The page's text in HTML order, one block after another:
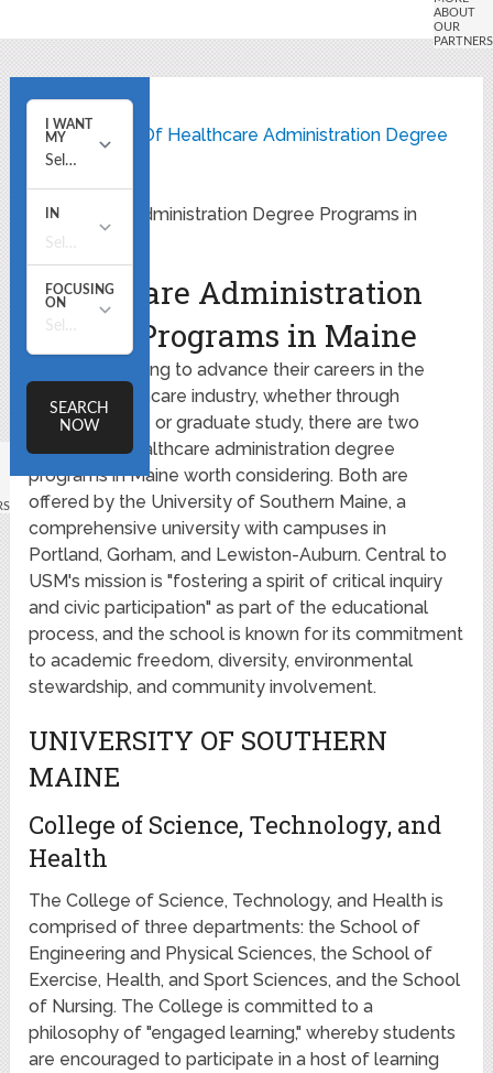
State Listing Of Healthcare Administration Degree
Programs
Healthcare Administration Degree Programs in
Maine
Healthcare Administration
Degree Programs in Maine
For those looking to advance their careers in the
growing healthcare industry, whether through
undergraduate or graduate study, there are two
accredited healthcare administration degree
programs in Maine worth considering. Both are
offered by the University of Southern Maine, a
comprehensive university with campuses in
Portland, Gorham, and Lewiston-Auburn. Central to
USM's mission is "fostering a spirit of critical inquiry
and civic participation" as part of the educational
process, and the school is known for its commitment
to academic freedom, diversity, environmental
stewardship, and community involvement.
UNIVERSITY OF SOUTHERN
MAINE
College of Science, Technology, and
Health
The College of Science, Technology, and Health is
comprised of three departments: the School of
Engineering and Physical Sciences, the School of
Exercise, Health, and Sport Sciences, and the School
of Nursing. The College is committed to a
philosophy of "engaged learning," whereby students
are encouraged to participate in a host of learning